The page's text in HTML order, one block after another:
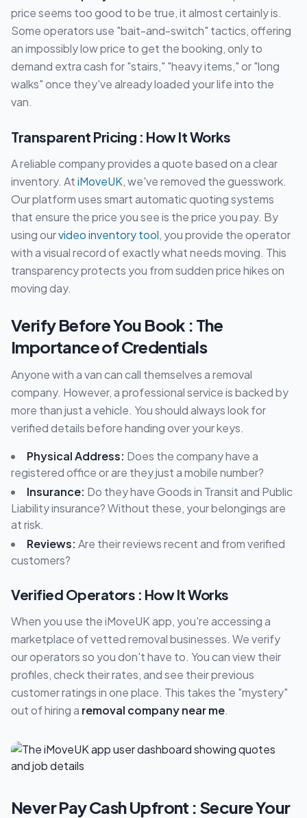
price seems too good to be true, it almost certainly is.
Some operators use "bait-and-switch" tactics, offering
an impossibly low price to get the booking, only to
demand extra cash for "stairs," "heavy items," or "long
walks" once they've already loaded your life into the
van.
Transparent Pricing : How It Works
A reliable company provides a quote based on a clear
inventory. AtiMoveUK, we've removed the guesswork.
Our platform uses smart automatic quoting systems
that ensure the price you see is the price you pay. By
using ourvideo inventory tool, you provide the operator
with a visual record of exactly what needs moving. This
transparency protects you from sudden price hikes on
moving day.
Verify Before You Book : The
Importance of Credentials
Anyone with a van can call themselves a removal
company. However, a professional service is backed by
more than just a vehicle. You should always look for
verified details before handing over your keys.
Physical Address: Does the company have a
registered office or are they just a mobile number?
Insurance: Do they have Goods in Transit and Public
Liability insurance? Without these, your belongings are
at risk.
Reviews: Are their reviews recent and from verified
customers?
Verified Operators : How It Works
When you use the iMoveUK app, you're accessing a
marketplace of vetted removal businesses. We verify
our operators so you don't have to. You can view their
profiles, check their rates, and see their previous
customer ratings in one place. This takes the "mystery"
out of hiring a removal company near me.
Never Pay Cash Upfront : Secure Your